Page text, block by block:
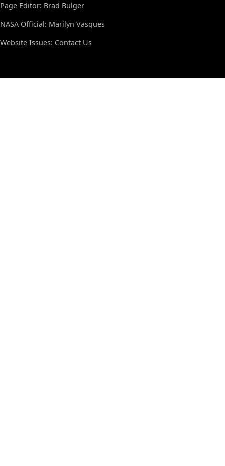
Page Editor: Brad Bulger
NASA Official: Marilyn Vasques
Website Issues: Contact Us